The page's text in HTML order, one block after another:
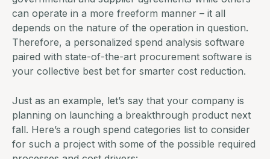
can operate in a more freeform manner – it all
depends on the nature of the operation in question.
Therefore, a personalized spend analysis software
paired with state-of-the-art procurement software is
your collective best bet for smarter cost reduction.
Just as an example, let’s say that your company is
planning on launching a breakthrough product next
fall. Here’s a rough spend categories list to consider
for such a project with some of the possible required